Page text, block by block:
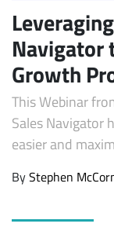
Navigator
Growth
This Webinar
Sales Navigator
easier and
ByStephen